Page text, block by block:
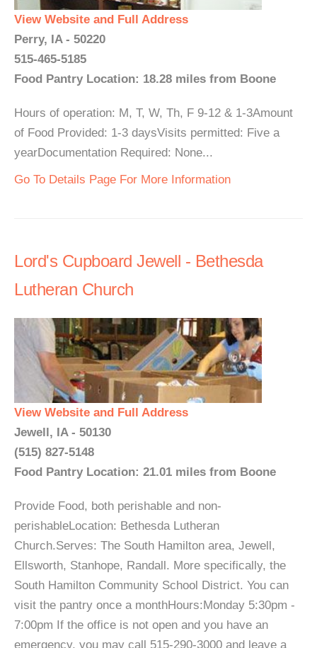
View Website and Full Address
Perry, IA - 50220
515-465-5185
Food Pantry Location: 18.28 miles from Boone
Hours of operation: M, T, W, Th, F 9-12 & 1-3Amount
of Food Provided: 1-3 daysVisits permitted: Five a
yearDocumentation Required: None...
Go To Details Page For More Information
Lord's Cupboard Jewell - Bethesda
Lutheran Church
View Website and Full Address
Jewell, IA - 50130
(515) 827-5148
Food Pantry Location: 21.01 miles from Boone
Provide Food, both perishable and non-
perishableLocation: Bethesda Lutheran
Church.Serves: The South Hamilton area, Jewell,
Ellsworth, Stanhope, Randall. More specifically, the
South Hamilton Community School District. You can
visit the pantry once a monthHours:Monday 5:30pm -
7:00pm If the office is not open and you have an
emergency, you may call 515-290-3000 and leave a